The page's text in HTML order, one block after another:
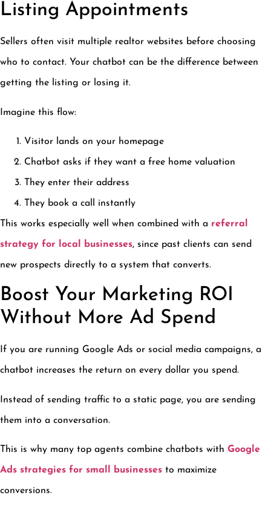
Listing Appointments
Sellers often visit multiple realtor websites before choosing
who to contact. Your chatbot can be the difference between
getting the listing or losing it.
Imagine this flow:
Visitor lands on your homepage
Chatbot asks if they want a free home valuation
They enter their address
They book a call instantly
This works especially well when combined with a referral
strategy for local businesses, since past clients can send
new prospects directly to a system that converts.
Boost Your Marketing ROI
Without More Ad Spend
If you are running Google Ads or social media campaigns, a
chatbot increases the return on every dollar you spend.
Instead of sending traffic to a static page, you are sending
them into a conversation.
This is why many top agents combine chatbots with Google
Ads strategies for small businesses to maximize
conversions.